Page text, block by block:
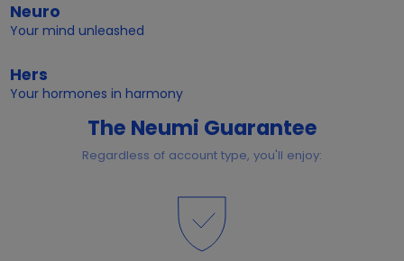
Neuro
Your mind unleashed
Hers
Your hormones in harmony
The Neumi Guarantee
Regardless of account type, you'll enjoy: